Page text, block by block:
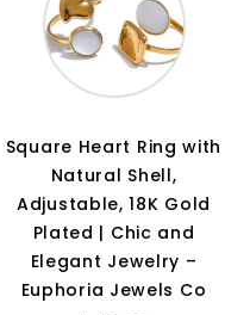
Square Heart Ring with
Natural Shell,
Adjustable, 18K Gold
Plated | Chic and
Elegant Jewelry –
Euphoria Jewels Co